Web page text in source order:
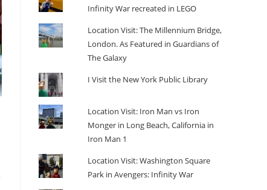
Infinity War recreated in LEGO
Location Visit: The Millennium Bridge,
London. As Featured in Guardians of
The Galaxy
I Visit the New York Public Library
Location Visit: Iron Man vs Iron
Monger in Long Beach, California in
Iron Man 1
Location Visit: Washington Square
Park in Avengers: Infinity War